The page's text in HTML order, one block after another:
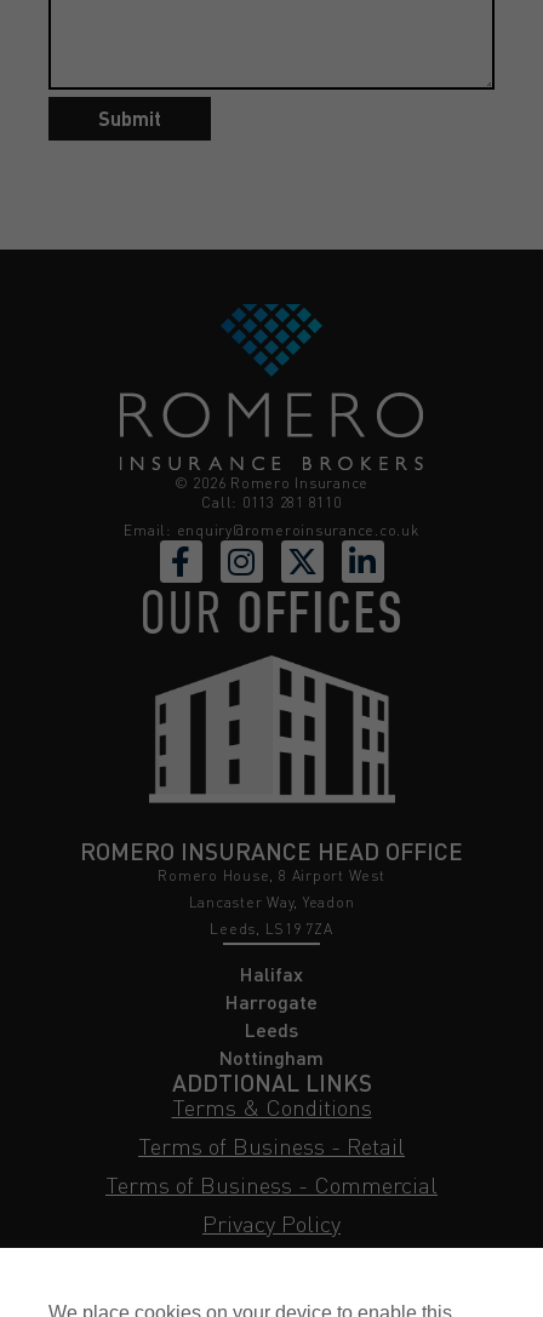
Submit
© 2026 Romero Insurance
Call: 0113 281 8110
Email: enquiry@romeroinsurance.co.uk
OUR OFFICES
ROMERO INSURANCE HEAD OFFICE
Romero House, 8 Airport West
Lancaster Way, Yeadon
Leeds, LS19 7ZA
Halifax
Harrogate
Leeds
Nottingham
ADDTIONAL LINKS
Terms & Conditions
Terms of Business - Retail
Terms of Business - Commercial
Privacy Policy
Subject Access Request
We place cookies on your device to enable this